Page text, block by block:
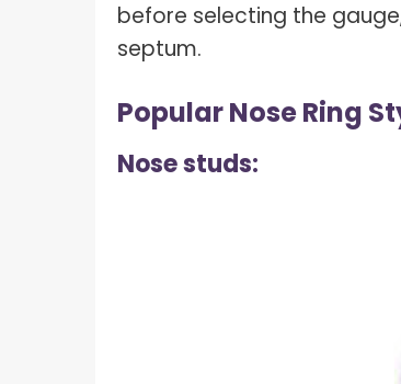
before selecting the
septum.
Popular Nose Ring
Nose studs: